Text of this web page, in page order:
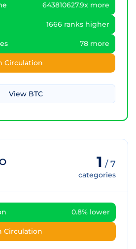
643810627.9x more
1666 ranks higher
78 more
Circulation
View BTC
1 /7
categories
0.8% lower
Circulation